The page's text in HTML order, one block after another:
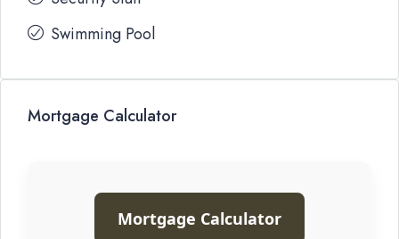
Swimming Pool
Mortgage Calculator
Mortgage Calculator